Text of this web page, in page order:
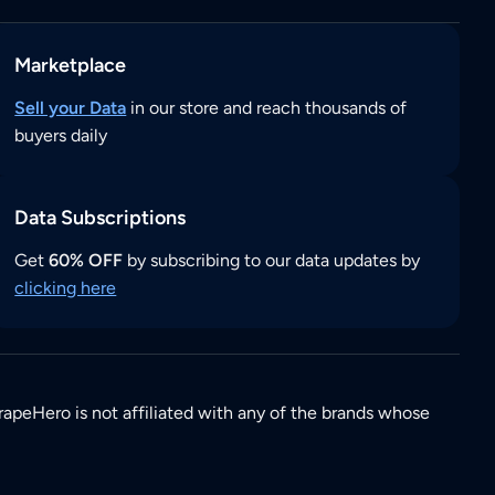
Marketplace
Sell your Data in our store and reach thousands of
buyers daily
Data Subscriptions
Get60% OFF by subscribing to our data updates by
clicking here
is not affiliated with any of the brands whose